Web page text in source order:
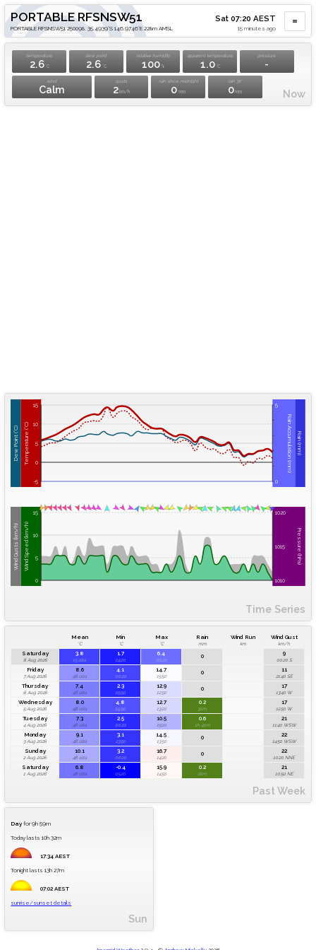
PORTABLE RFSNSW51 Sat 07:20 AEST
PORTABLE RFSNSW51 250098. 35.4939°S 146.9746°E 228m AMSL 15 minutes ago
Now
temperature
2.6°C
dew point
2.6 °C
relative humidity
100 %
apparent temperature
1.0°C
pressure
-
wind
Calm
gusts
2 km/h
rain since midnight
0 mm
rain 30'
0mm
Time Series
-5
0
5
10
15
Temperature (°C)
Dew Point (°C)
0
5
Rain Accumulation (mm) Rain (mm)
0
5
10
15
Wind Speed (km/h)
Wind Gusts (km/h)
1010
1015
1020
Pressure (hPa)
Past Week
Mean
°C
Min
°C
Max
°C
Rain
mm
Wind Run
km
Wind Gust
km/h
Saturday
8 Aug 2026
3.8
15 obs
1.7
04:20
6.4
00:20
0 9
00:20 S
Friday
7 Aug 2026
8.6
48 obs
4.1
00:20
14.7
15:50
0 11
21:40 SE
Thursday
6 Aug 2026
7.4
48 obs
2.3
05:50
12.9
12:50
0 17
13:40 W
Wednesday
5 Aug 2026
8.0
48 obs
4.8
19:50
12.7
13:20
0.2
30m
17
12:50 W
Tuesday
4 Aug 2026
7.3
48 obs
2.5
00:20
10.5
15:20
0.6
1h 40m
21
11:40 WSW
Monday
3 Aug 2026
9.1
48 obs
3.1
23:50
14.5
13:50
0 22
14:50 WSW
Sunday
2 Aug 2026
10.1
48 obs
3.2
00:20
16.7
14:20
0 22
10:20 NNE
Saturday
1 Aug 2026
6.8
48 obs
-0.4
05:20
15.9
14:50
0.2
20m
21
10:50 NE
Sun
Day for 9h 59m
Today lasts 10h 32m
17:34 AEST
Tonight lasts 13h 27m
07:02 AEST
sunrise/sunset details